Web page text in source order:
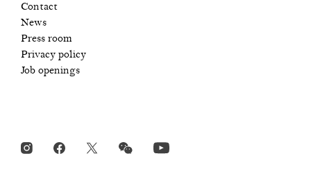
Contact
News
Press room
Privacy policy
Job openings